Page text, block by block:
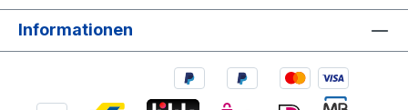
Informationen